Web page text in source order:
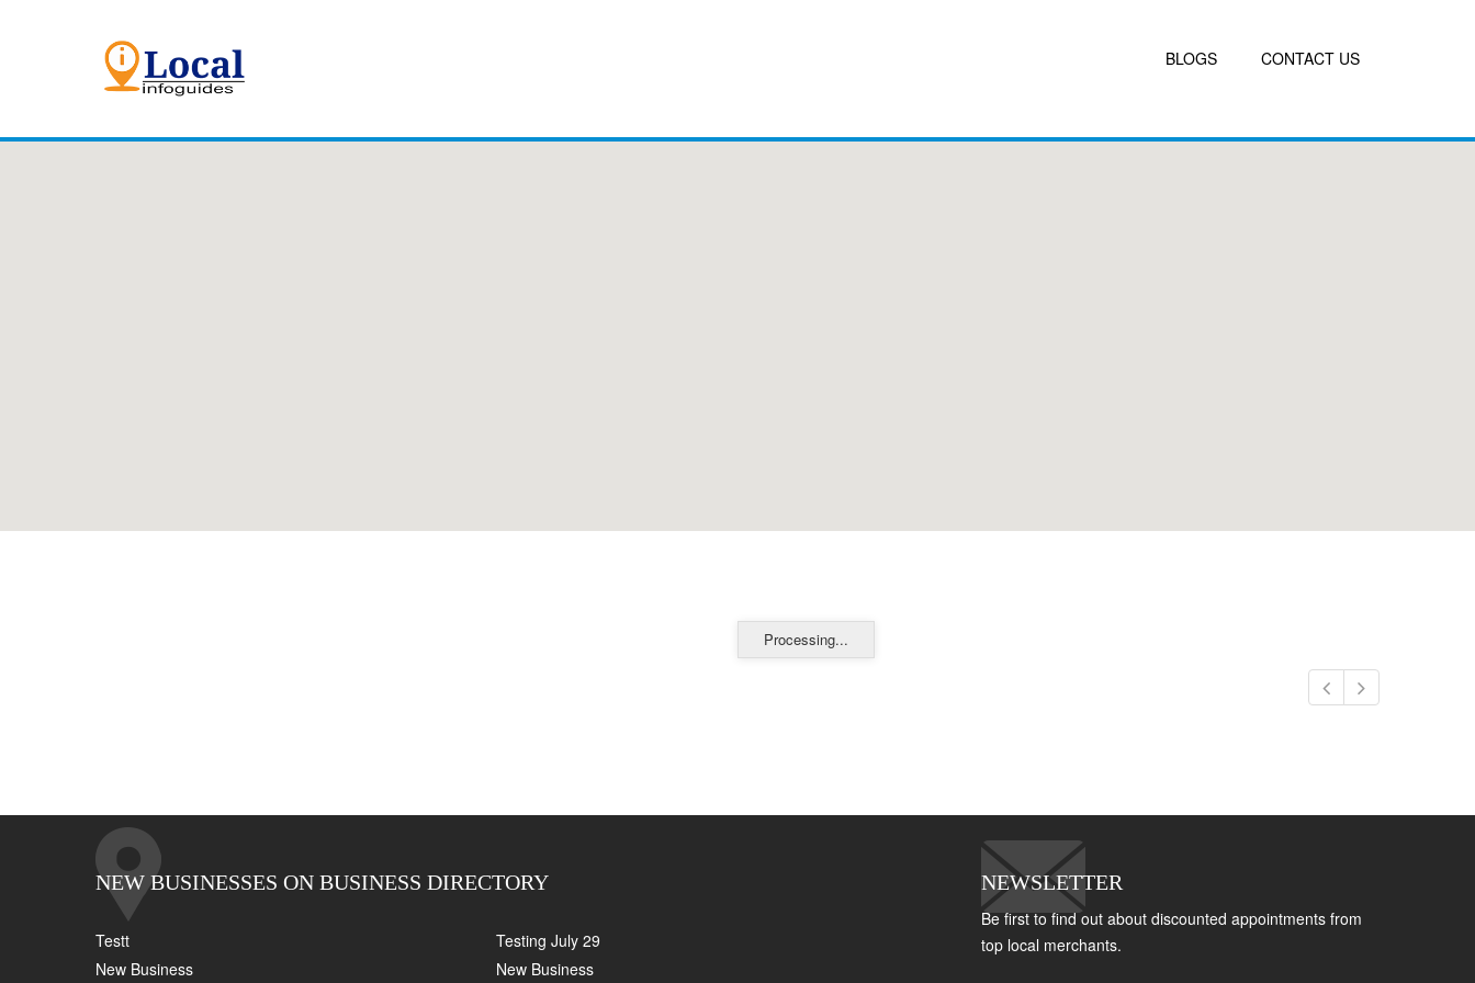
BLOGS CONTACT US
Processing...
NEW BUSINESSES ON BUSINESS DIRECTORY
Testt
Testing July 29
New Business
New Business
NEWSLETTER
Be first to find out about discounted appointments from
top local merchants.